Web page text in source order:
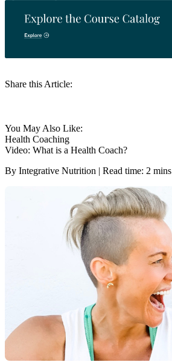
Share this Article:
You May Also Like:
Health Coaching
Video: What is a Health Coach?
By Integrative Nutrition | Read time: 2 mins